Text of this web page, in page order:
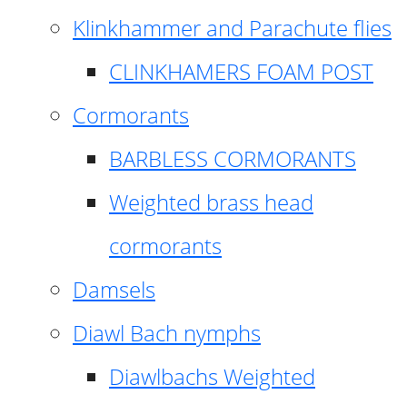
Klinkhammer and Parachute flies
CLINKHAMERS FOAM POST
Cormorants
BARBLESS CORMORANTS
Weighted brass head
cormorants
Damsels
Diawl Bach nymphs
Diawlbachs Weighted